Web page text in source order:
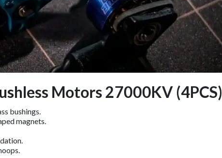
Motors 27000KV (4PCS)
bushings.
magnets.